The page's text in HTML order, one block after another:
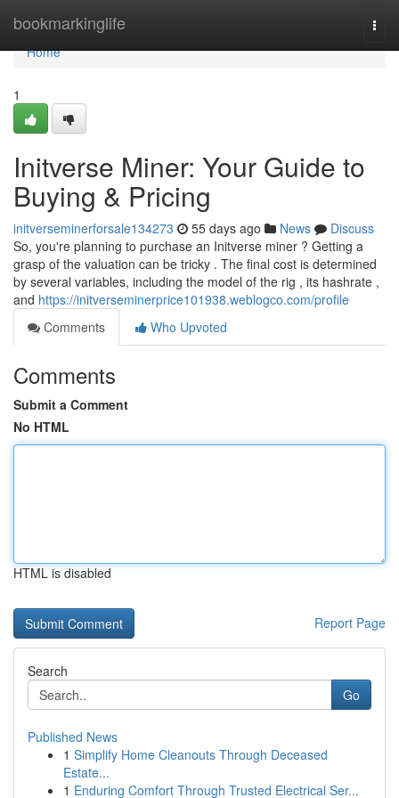
bookmarkinglife
Home
Home
1
Initverse Miner: Your Guide to
Buying & Pricing
initverseminerforsale134273 55 days ago News
Discuss
So, you're planning to purchase an Initverse miner ? Getting a
grasp of the valuation can be tricky . The final cost is determined
by several variables, including the model of the rig , its hashrate ,
and https://initverseminerprice101938.weblogco.com/profile
Comments
Who Upvoted
Comments
Submit a Comment
No HTML
HTML is disabled
Report Page
Search
Go
Published News
1 Simplify Home Cleanouts Through Deceased
Estate...
1 Enduring Comfort Through Trusted Electrical Ser...